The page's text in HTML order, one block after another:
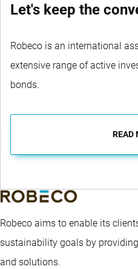
Let's keep the
Robeco is an international
extensive range of active
bonds.
READ
Robeco aims to enable its
sustainability goals by
and solutions.